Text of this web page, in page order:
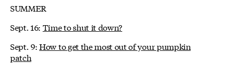
SUMMER
Sept. 16: Time to shut it down?
Sept. 9:How to get the most out of your pumpkin
patch